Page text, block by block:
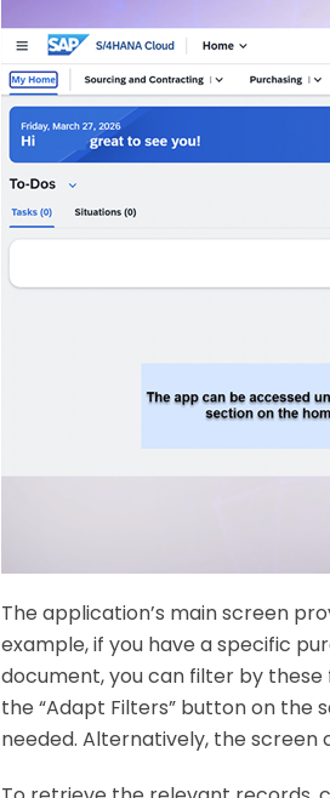
The application’s main screen
example, if you have a specific
document, you can filter by these
the “Adapt Filters” button on the
needed. Alternatively, the screen